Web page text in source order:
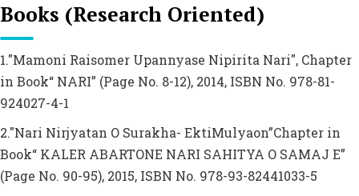
Books (Research Oriented)
1."Mamoni Raisomer Upannyase Nipirita Nari", Chapter
in Book“ NARI” (Page No. 8-12), 2014, ISBN No. 978-81-
924027-4-1
2."Nari Nirjyatan O Surakha- EktiMulyaon”Chapter in
Book“ KALER ABARTONE NARI SAHITYA O SAMAJ E”
(Page No. 90-95), 2015, ISBN No. 978-93-82441033-5